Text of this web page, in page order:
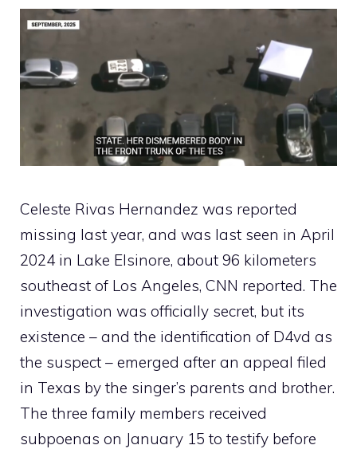
Celeste Rivas Hernandez was reported
missing last year, and was last seen in April
2024 in Lake Elsinore, about 96 kilometers
southeast of Los Angeles, CNN reported. The
investigation was officially secret, but its
existence – and the identification of D4vd as
the suspect – emerged after an appeal filed
in Texas by the singer’s parents and brother.
The three family members received
subpoenas on January 15 to testify before